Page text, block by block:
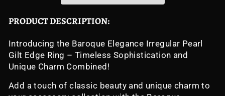
PRODUCT DESCRIPTION:
Introducing the Baroque Elegance Irregular Pearl
Gilt Edge Ring – Timeless Sophistication and
Unique Charm Combined!
Add a touch of classic beauty and unique charm to